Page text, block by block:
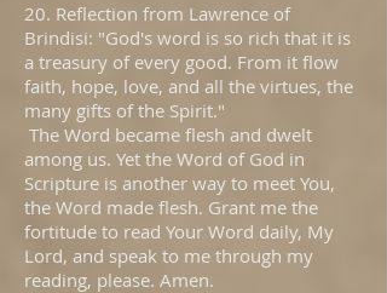
20. Reflection from Lawrence of
Brindisi: "God's word is so rich that it is
a treasury of every good. From it flow
faith, hope, love, and all the virtues, the
many gifts of the Spirit."
The Word became flesh and dwelt
among us. Yet the Word of God in
Scripture is another way to meet You,
the Word made flesh. Grant me the
fortitude to read Your Word daily, My
Lord, and speak to me through my
reading, please. Amen.